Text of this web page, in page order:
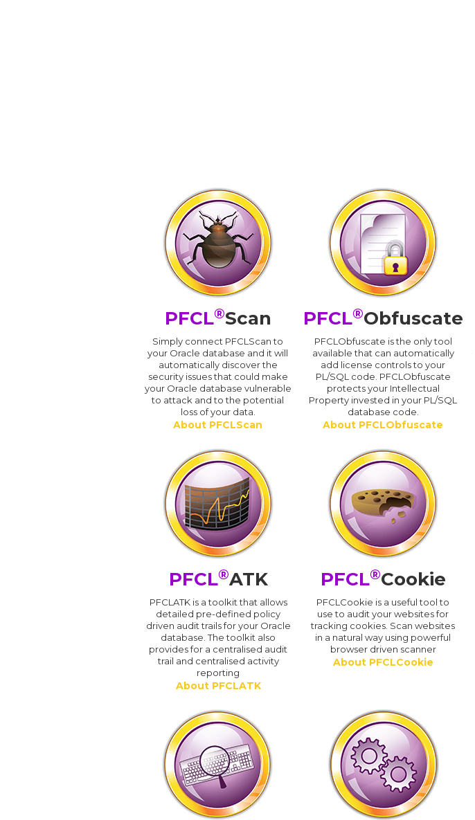
PFCL®Scan
Simply connect PFCLScan to
your Oracle database and it will
automatically discover the
security issues that could make
your Oracle database vulnerable
to attack and to the potential
loss of your data.
About PFCLScan
PFCL®Obfuscate
PFCLObfuscate is the only tool
available that can automatically
add license controls to your
PL/SQL code. PFCLObfuscate
protects your Intellectual
Property invested in your PL/SQL
database code.
About PFCLObfuscate
PFCL®ATK
PFCLATK is a toolkit that allows
detailed pre-defined policy
driven audit trails for your Oracle
database. The toolkit also
provides for a centralised audit
trail and centralised activity
reporting
About PFCLATK
PFCL®Cookie
PFCLCookie is a useful tool to
use to audit your websites for
tracking cookies. Scan websites
in a natural way using powerful
browser driven scanner
About PFCLCookie